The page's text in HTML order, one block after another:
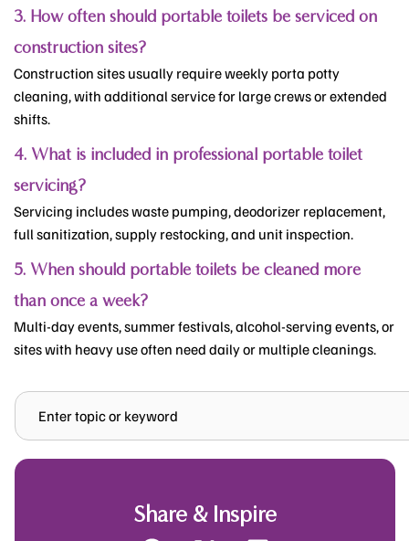
3. How often should portable toilets be serviced on
construction sites?
Construction sites usually require weekly porta potty
cleaning, with additional service for large crews or extended
shifts.
4. What is included in professional portable toilet
servicing?
Servicing includes waste pumping, deodorizer replacement,
full sanitization, supply restocking, and unit inspection.
5. When should portable toilets be cleaned more
than once a week?
Multi-day events, summer festivals, alcohol-serving events, or
sites with heavy use often need daily or multiple cleanings.
Search
Share & Inspire